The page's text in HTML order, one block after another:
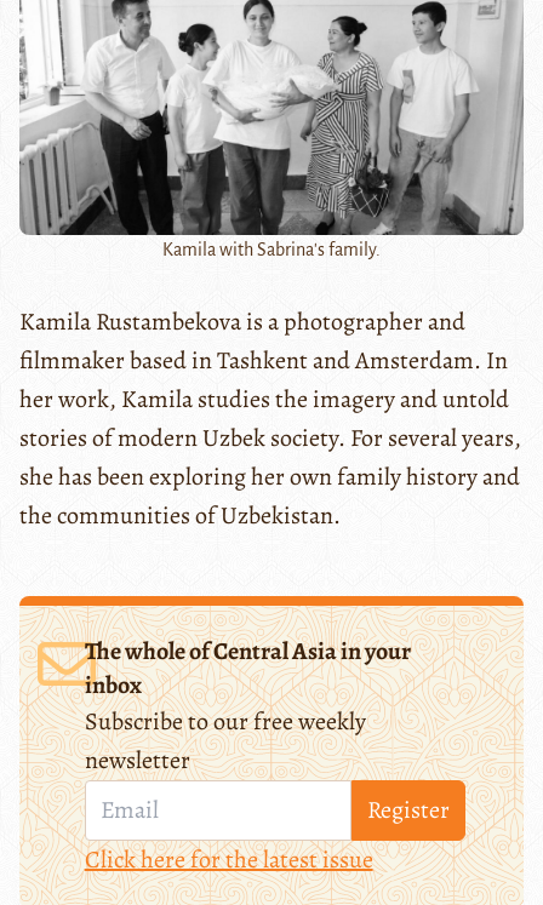
Kamila with Sabrina's family.
Kamila Rustambekova is a photographer and
filmmaker based in Tashkent and Amsterdam. In
her work, Kamila studies the imagery and untold
stories of modern Uzbek society. For several years,
she has been exploring her own family history and
the communities of Uzbekistan.
The whole of Central Asia in your
inbox
Subscribe to our free weekly
newsletter
Register
Click here for the latest issue